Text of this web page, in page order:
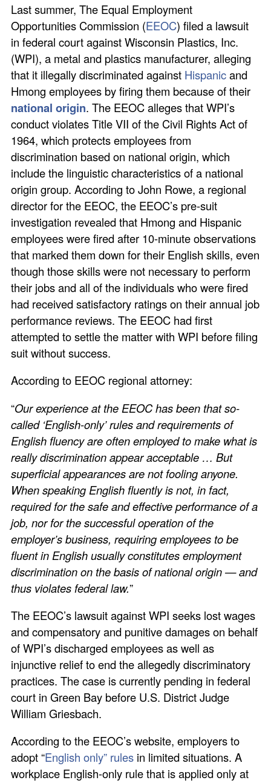
Last summer, The Equal Employment
Opportunities Commission (EEOC) filed a lawsuit
in federal court against Wisconsin Plastics, Inc.
(WPI), a metal and plastics manufacturer, alleging
that it illegally discriminated against Hispanicand
Hmong employees by firing them because of their
national origin. The EEOC alleges that WPI’s
conduct violates Title VII of the Civil Rights Act of
1964, which protects employees from
discrimination based on national origin, which
include the linguistic characteristics of a national
origin group. According to John Rowe, a regional
director for the EEOC, the EEOC’s pre-suit
investigation revealed that Hmong and Hispanic
employees were fired after 10-minute observations
that marked them down for their English skills, even
though those skills were not necessary to perform
their jobs and all of the individuals who were fired
had received satisfactory ratings on their annual job
performance reviews. The EEOC had first
attempted to settle the matter with WPI before filing
suit without success.
According to EEOC regional attorney:
“Our experience at the EEOC has been that so-
called ‘English-only’ rules and requirements of
English fluency are often employed to make what is
really discrimination appear acceptable … But
superficial appearances are not fooling anyone.
When speaking English fluently is not, in fact,
required for the safe and effective performance of a
job, nor for the successful operation of the
employer’s business, requiring employees to be
fluent in English usually constitutes employment
discrimination on the basis of national origin — and
thus violates federal law.”
The EEOC’s lawsuit against WPI seeks lost wages
and compensatory and punitive damages on behalf
of WPI’s discharged employees as well as
injunctive relief to end the allegedly discriminatory
practices. The case is currently pending in federal
court in Green Bay before U.S. District Judge
William Griesbach.
According to the EEOC’s website, employers to
adopt “English only” rules in limited situations. A
workplace English-only rule that is applied only at